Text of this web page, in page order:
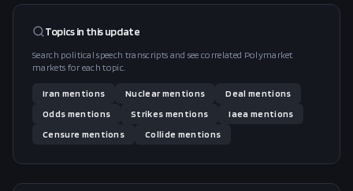
Topics in thisupdate
Search political speech transcripts and see correlated Polymarket
markets for each topic.
Iran mentions Nuclearmentions Deal mentions
Odds mentions Strikes mentions Iaea mentions
Censure mentions Collide mentions